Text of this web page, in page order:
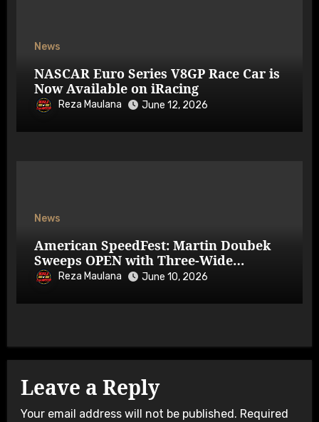
News
NASCAR Euro Series V8GP Race Car is
Now Available on iRacing
Reza Maulana June 12, 2026
News
American SpeedFest: Martin Doubek
Sweeps OPEN with Three-Wide
Overtake
Reza Maulana June 10, 2026
Leave a Reply
Your email address will not be published. Required